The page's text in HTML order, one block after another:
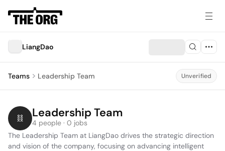
LiangDao
Teams Leadership Team Unverified
Leadership Team
4 people · 0 jobs
The Leadership Team at LiangDao drives the strategic direction
and vision of the company, focusing on advancing intelligent